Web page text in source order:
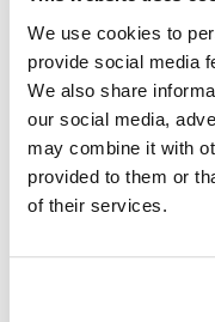
We use cookies to
provide social media
We also share
our social media,
may combine it with
provided to them or
of their services.